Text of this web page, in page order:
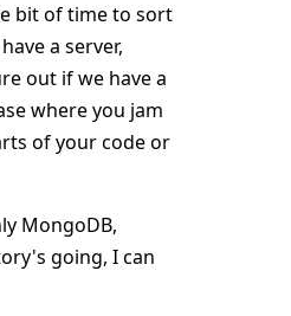
bit of time to sort
a server,
out if we have a
where you jam
of your code or
MongoDB,
going, I can